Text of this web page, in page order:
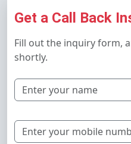
Get a Call Back
Fill out the inquiry form,
shortly.